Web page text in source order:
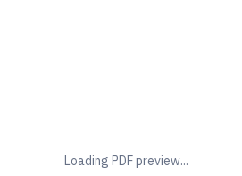
Loading PDF preview...